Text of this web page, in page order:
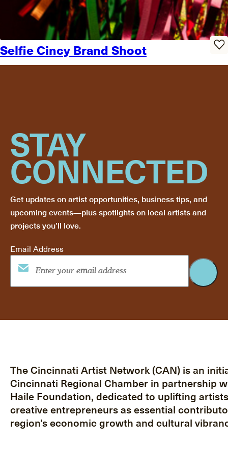
Selfie Cincy Brand Shoot
STAY
CONNECTED
Get updates on artist opportunities, business tips, and
upcoming events—plus spotlights on local artists and
projects you’ll love.
Email Address
The Cincinnati Artist Network (CAN) is an
Cincinnati Regional Chamber in partnership
Haile Foundation, dedicated to uplifting
creative entrepreneurs as essential
region’s economic growth and cultural